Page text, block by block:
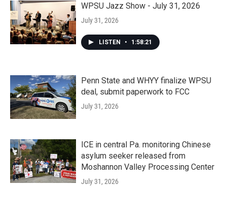
WPSU Jazz Show - July 31, 2026
July 31, 2026
LISTEN • 1:58:21
Penn State and WHYY finalize WPSU
deal, submit paperwork to FCC
July 31, 2026
ICE in central Pa. monitoring Chinese
asylum seeker released from
Moshannon Valley Processing Center
July 31, 2026